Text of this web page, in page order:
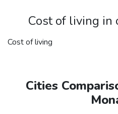
Cost of living in
Cost of living
Cities